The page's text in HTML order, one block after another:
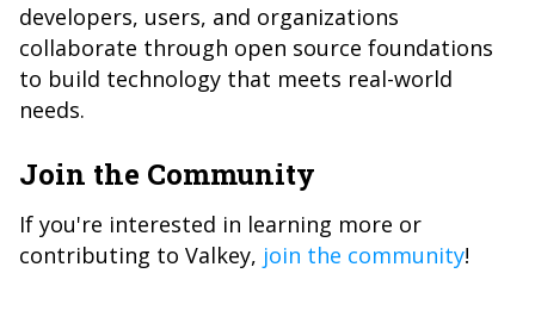
developers, users, and organizations
collaborate through open source foundations
to build technology that meets real-world
needs.
Join the Community
If you're interested in learning more or
contributing to Valkey, join the community!